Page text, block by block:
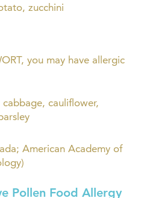
zucchini
you may have allergic
cauliflower,
American Academy of
Pollen Food Allergy